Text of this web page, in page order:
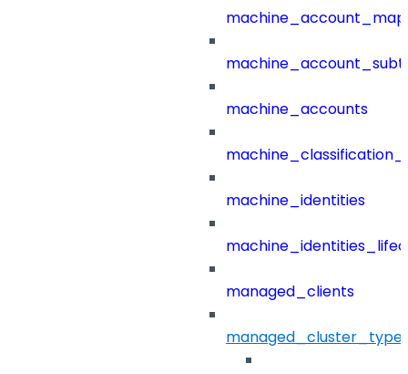
machine_accounts
machine_identities
managed_clients